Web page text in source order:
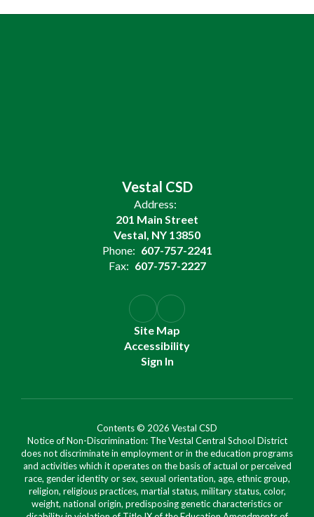
Vestal CSD
Address:
201 Main Street
Vestal, NY 13850
Phone: 607-757-2241
Fax: 607-757-2227
Site Map
Accessibility
Sign In
Contents © 2026 Vestal CSD
Notice of Non-Discrimination: The Vestal Central School District
does not discriminate in employment or in the education programs
and activities which it operates on the basis of actual or perceived
race, gender identity or sex, sexual orientation, age, ethnic group,
religion, religious practices, martial status, military status, color,
weight, national origin, predisposing genetic characteristics or